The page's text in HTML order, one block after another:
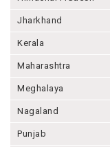
Jharkhand
Kerala
Maharashtra
Meghalaya
Nagaland
Punjab